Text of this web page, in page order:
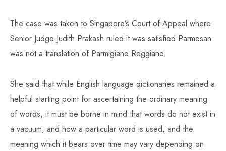
The case was taken to Singapore’s Court of Appeal where
Senior Judge Judith Prakash ruled it was satisfied Parmesan
was not a translation of Parmigiano Reggiano.
She said that while English language dictionaries remained a
helpful starting point for ascertaining the ordinary meaning
of words, it must be borne in mind that words do not exist in
a vacuum, and how a particular word is used, and the
meaning which it bears over time may vary depending on